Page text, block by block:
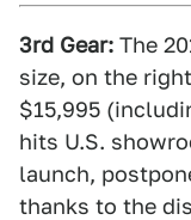
3rd Gear: The
size, on the
$15,995
hits U.S.
launch,
thanks to the